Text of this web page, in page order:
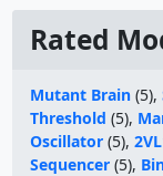
Rated
Mutant Brain(5),
Threshold (5),
Oscillator(5),
Sequencer(5),